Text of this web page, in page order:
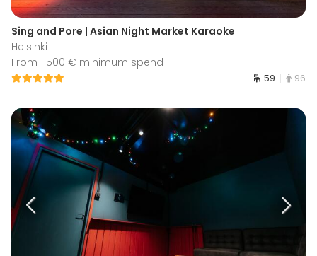
Sing and Pore | Asian Night Market Karaoke
Helsinki
From 1 500 € minimum spend
59 96